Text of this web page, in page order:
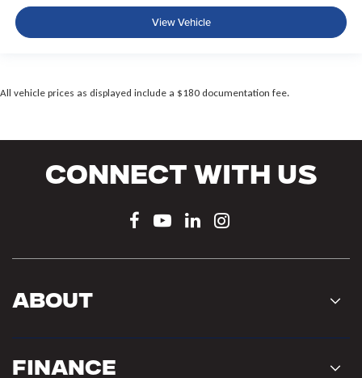
View Vehicle
All vehicle prices as displayed include a $180 documentation fee.
Connect With Us
About
Finance